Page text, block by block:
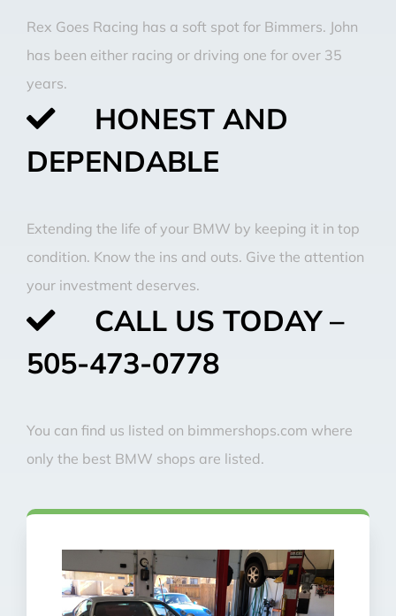
Rex Goes Racing has a soft spot for Bimmers. John
has been either racing or driving one for over 35
years.
HONEST AND
DEPENDABLE
Extending the life of your BMW by keeping it in top
condition. Know the ins and outs. Give the attention
your investment deserves.
CALL US TODAY –
505-473-0778
You can find us listed on bimmershops.com where
only the best BMW shops are listed.